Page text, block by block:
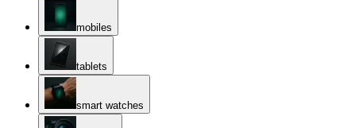
mobiles
tablets
smart watches